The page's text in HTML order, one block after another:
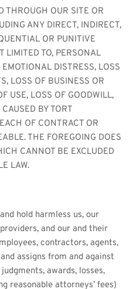
THROUGH OUR SITE OR
ANY DIRECT, INDIRECT,
OR PUNITIVE
LIMITED TO, PERSONAL
DISTRESS, LOSS
LOSS OF BUSINESS OR
USE, LOSS OF GOODWILL,
BY TORT
OF CONTRACT OR
THE FOREGOING DOES
CANNOT BE EXCLUDED
LAW.
hold harmless us, our
and our and their
contractors, agents,
assigns from and against
awards, losses,
reasonable attorneys’ fees)